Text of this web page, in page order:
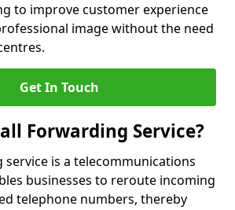
to improve customer experience
image without the need
Get In Touch
Forwarding Service?
is a telecommunications
businesses to reroute incoming
telephone numbers, thereby